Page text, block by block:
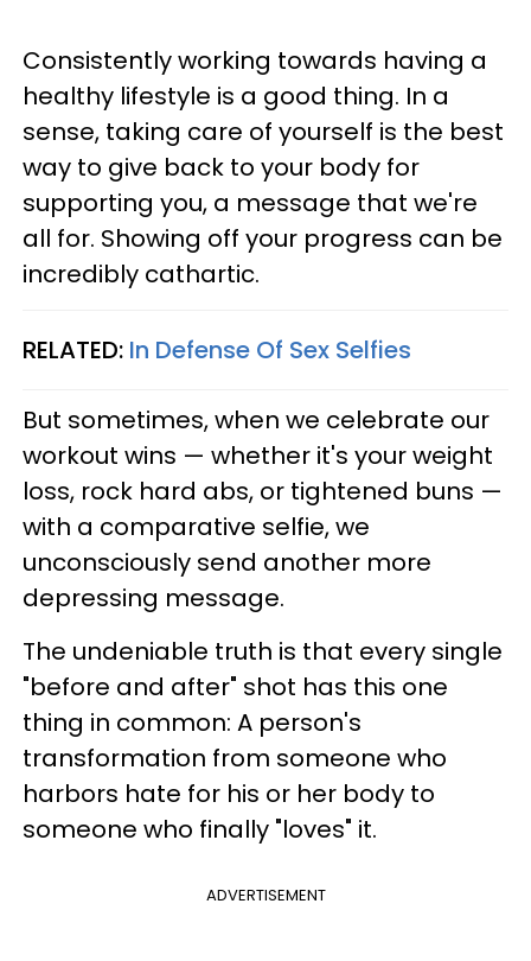
Consistently working towards having a
healthy lifestyle is a good thing. In a
sense, taking care of yourself is the best
way to give back to your body for
supporting you, a message that we're
all for. Showing off your progress can be
incredibly cathartic.
RELATED: In Defense Of Sex Selfies
But sometimes, when we celebrate our
workout wins — whether it's your weight
loss, rock hard abs, or tightened buns —
with a comparative selfie, we
unconsciously send another more
depressing message.
The undeniable truth is that every single
"before and after" shot has this one
thing in common: A person's
transformation from someone who
harbors hate for his or her body to
someone who finally "loves" it.
ADVERTISEMENT